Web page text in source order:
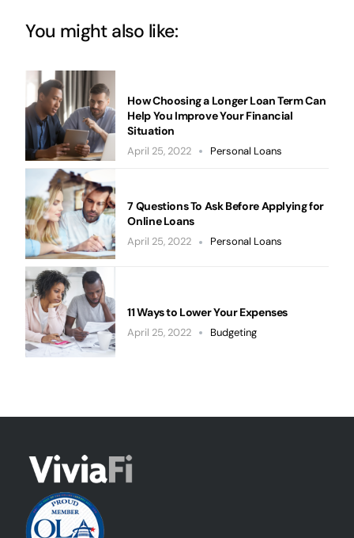
You might also like:
How Choosing a Longer Loan Term Can
Help You Improve Your Financial
Situation
April 25, 2022 Personal Loans
7 Questions To Ask Before Applying for
Online Loans
April 25, 2022 Personal Loans
11 Ways to Lower Your Expenses
April 25, 2022 Budgeting